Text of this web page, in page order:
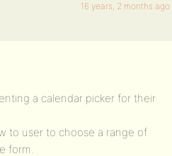
16 years, 2 months ago
a calendar picker for their
to user to choose a range of
form.